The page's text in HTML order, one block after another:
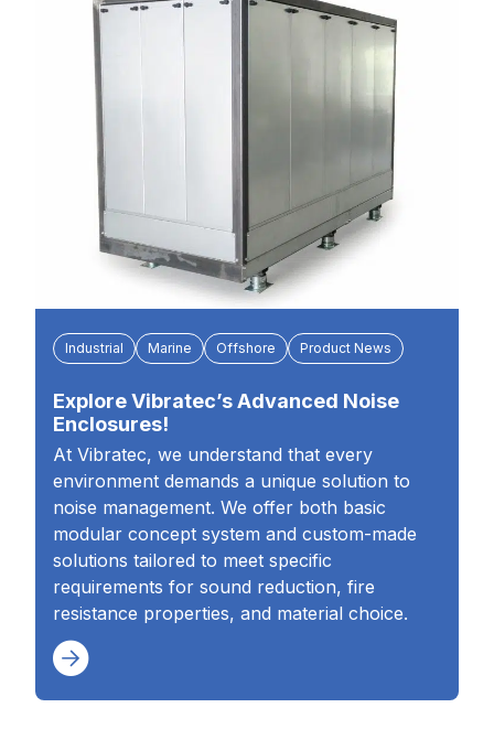
Industrial Marine Offshore Product News
Explore Vibratec’s Advanced Noise
Enclosures!
At Vibratec, we understand that every
environment demands a unique solution to
noise management. We offer both basic
modular concept system and custom-made
solutions tailored to meet specific
requirements for sound reduction, fire
resistance properties, and material choice.